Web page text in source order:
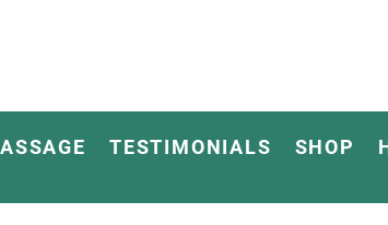
TESTIMONIALS SHOP